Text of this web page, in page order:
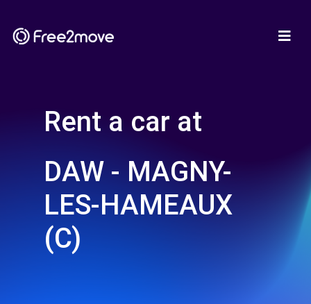
Rent a car at
DAW - MAGNY-
LES-HAMEAUX
(C)